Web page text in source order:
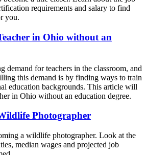
requirements and salary to find
you.
in Ohio without an
demand for teachers in the classroom, and
this demand is by finding ways to train
education backgrounds. This article will
in Ohio without an education degree.
Photographer
a wildlife photographer. Look at the
median wages and projected job